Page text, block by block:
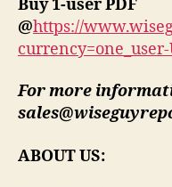
Buy 1-user PDF
@https://
For more
ABOUT US: